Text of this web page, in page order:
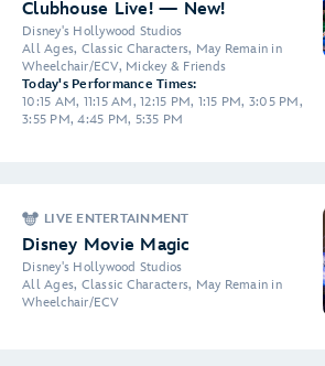
Clubhouse Live! — New!
Disney's Hollywood Studios
All Ages, Classic Characters, May Remain in
Wheelchair/ECV, Mickey & Friends
Today's Performance Times:
10:15 AM, 11:15 AM, 12:15 PM, 1:15 PM, 3:05 PM,
3:55 PM, 4:45 PM, 5:35 PM
LIVE ENTERTAINMENT
Disney Movie Magic
Disney's Hollywood Studios
All Ages, Classic Characters, May Remain in
Wheelchair/ECV